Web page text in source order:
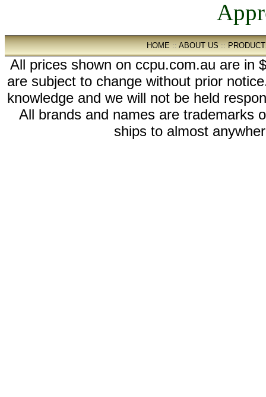
HOME::ABOUT US::
All prices shown on ccpu.com.au are in
are subject to change without prior
knowledge and we will not be held
All brands and names are trademarks
ships to almost